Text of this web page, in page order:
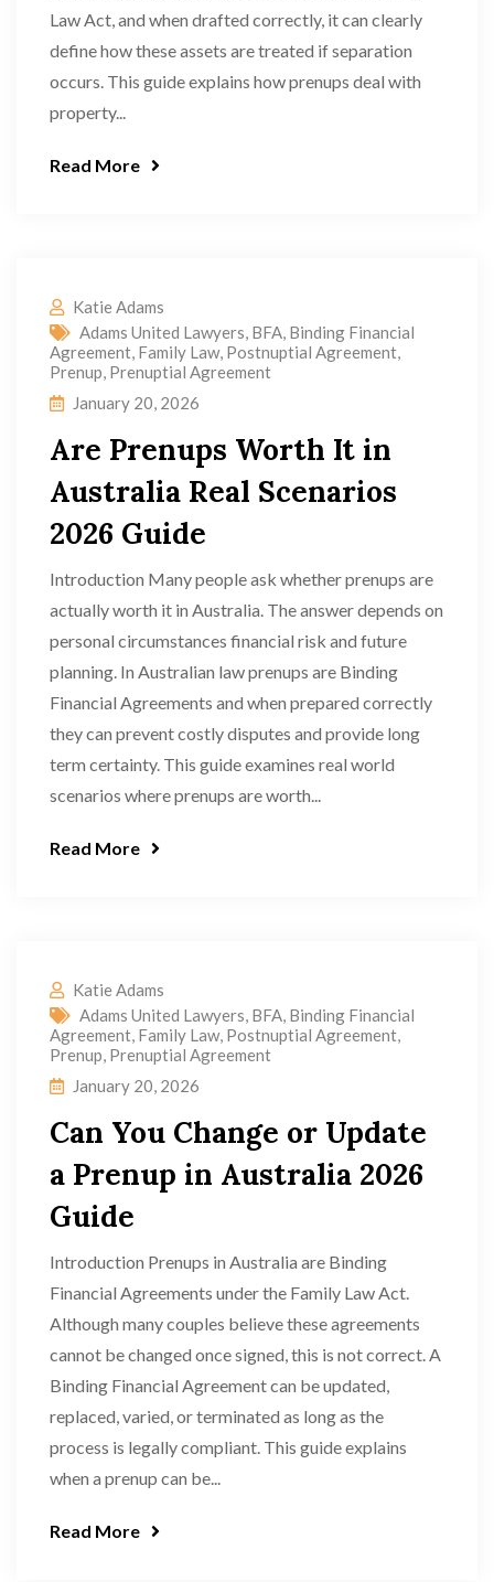
Law Act, and when drafted correctly, it can clearly
define how these assets are treated if separation
occurs. This guide explains how prenups deal with
property...
Read More
Katie Adams
Adams United Lawyers, BFA, Binding Financial
Agreement, Family Law, Postnuptial Agreement,
Prenup, Prenuptial Agreement
January 20, 2026
Are Prenups Worth It in
Australia Real Scenarios
2026 Guide
Introduction Many people ask whether prenups are
actually worth it in Australia. The answer depends on
personal circumstances financial risk and future
planning. In Australian law prenups are Binding
Financial Agreements and when prepared correctly
they can prevent costly disputes and provide long
term certainty. This guide examines real world
scenarios where prenups are worth...
Read More
Katie Adams
Adams United Lawyers, BFA, Binding Financial
Agreement, Family Law, Postnuptial Agreement,
Prenup, Prenuptial Agreement
January 20, 2026
Can You Change or Update
a Prenup in Australia 2026
Guide
Introduction Prenups in Australia are Binding
Financial Agreements under the Family Law Act.
Although many couples believe these agreements
cannot be changed once signed, this is not correct. A
Binding Financial Agreement can be updated,
replaced, varied, or terminated as long as the
process is legally compliant. This guide explains
when a prenup can be...
Read More